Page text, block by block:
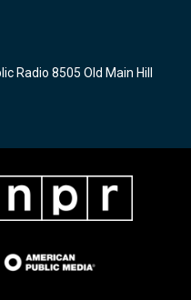
Radio 8505 Old Main Hill